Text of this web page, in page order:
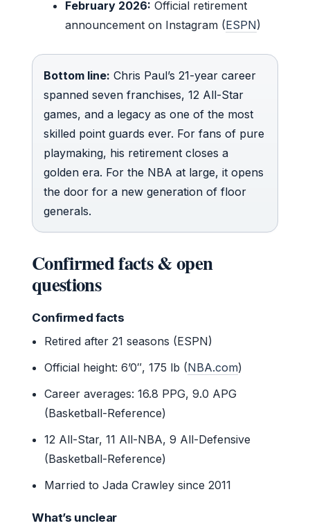
February 2026: Official retirement
announcement on Instagram (ESPN)
Bottom line: Chris Paul’s 21-year career
spanned seven franchises, 12 All-Star
games, and a legacy as one of the most
skilled point guards ever. For fans of pure
playmaking, his retirement closes a
golden era. For the NBA at large, it opens
the door for a new generation of floor
generals.
Confirmed facts & open
questions
Confirmed facts
Retired after 21 seasons (ESPN)
Official height: 6’0″, 175 lb (NBA.com)
Career averages: 16.8 PPG, 9.0 APG
(Basketball-Reference)
12 All-Star, 11 All-NBA, 9 All-Defensive
(Basketball-Reference)
Married to Jada Crawley since 2011
What’s unclear